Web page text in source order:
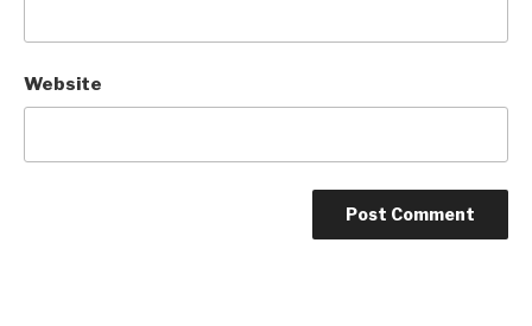
Website